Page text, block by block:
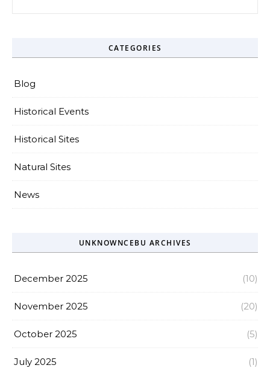
CATEGORIES
Blog
Historical Events
Historical Sites
Natural Sites
News
UNKNOWNCEBU ARCHIVES
December 2025 (10)
November 2025 (20)
October 2025 (5)
July 2025 (1)